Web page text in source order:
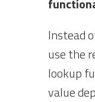
Instead
use the
lookup
value